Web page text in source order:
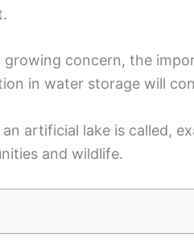
growing concern, the
in water storage will
artificial lake is called,
and wildlife.